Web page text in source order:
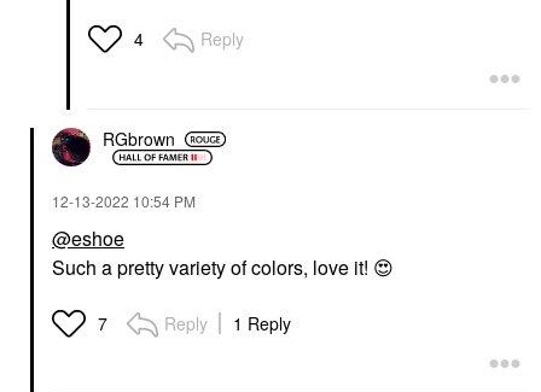
4 Reply
RGbrown
‎12-13-2022 10:54 PM
@eshoe
Such a pretty variety of colors, love it! 😍
7 Reply 1 Reply